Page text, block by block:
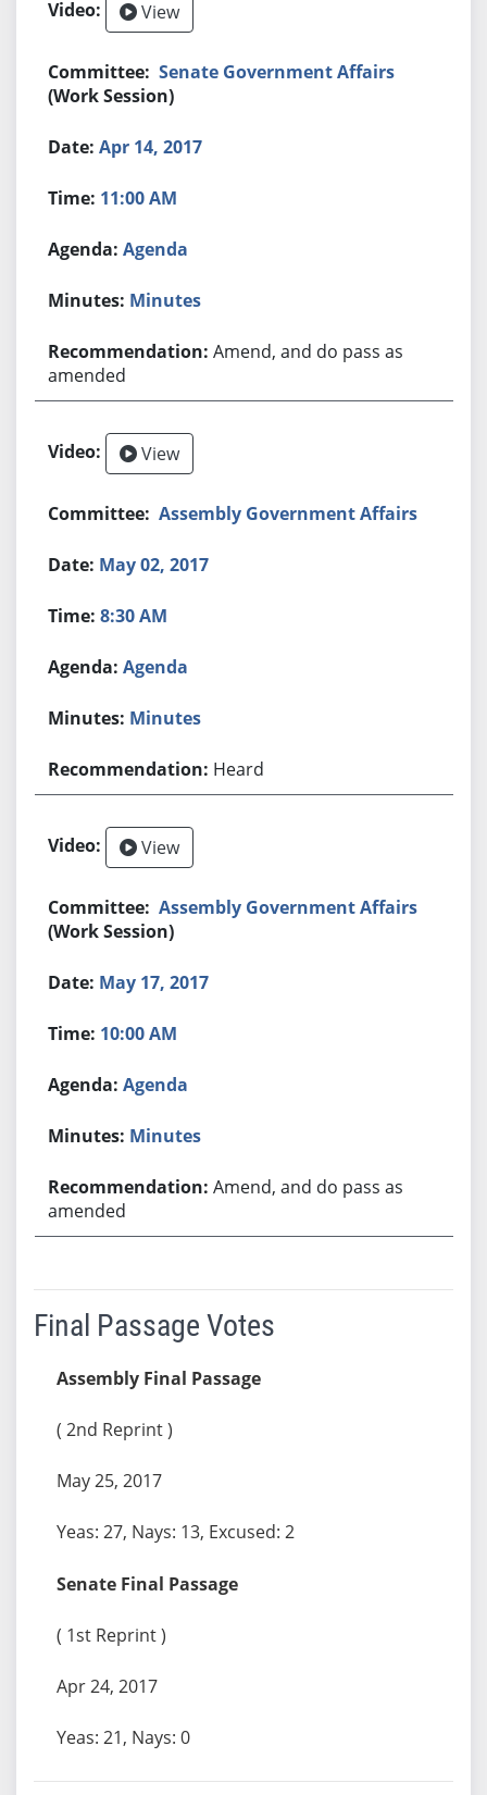
View
Senate Government Affairs
(Work Session)
Apr 14, 2017
11:00 AM
Agenda
Minutes
Amend, and do pass as
amended
View
Assembly Government Affairs
May 02, 2017
8:30 AM
Agenda
Minutes
Heard
View
Assembly Government Affairs
(Work Session)
May 17, 2017
10:00 AM
Agenda
Minutes
Amend, and do pass as
amended
Final Passage Votes
Assembly Final Passage
( 2nd Reprint )
May 25, 2017
Yeas: 27, Nays: 13, Excused: 2
Senate Final Passage
( 1st Reprint )
Apr 24, 2017
Yeas: 21, Nays: 0